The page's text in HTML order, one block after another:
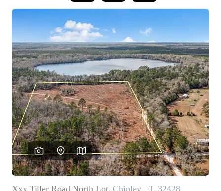
TOP AREAS
BUYING
SELLING
FINANCING
HOME VALUE
WHO WE ARE
REVIEWS
CAREERS
ABOUT PLACE